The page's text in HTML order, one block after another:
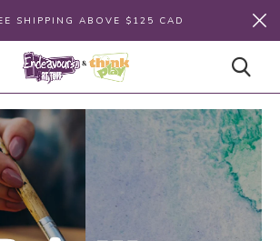
SHIPPING ABOVE $125 CAD